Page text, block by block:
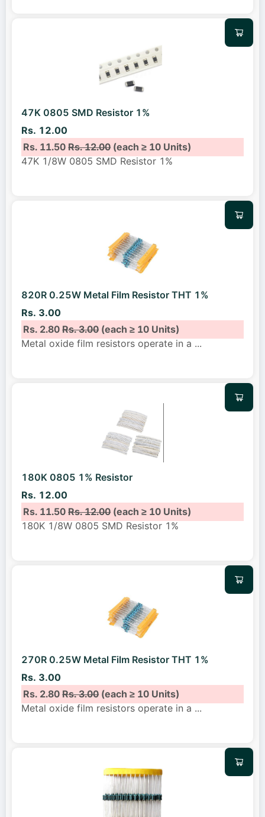
47K 0805 SMD Resistor 1%
Rs. 12.00
Rs. 11.50Rs. 12.00(each ≥ 10 Units)
47K 1/8W 0805 SMD Resistor 1%
820R 0.25W Metal Film Resistor THT 1%
Rs. 3.00
Rs. 2.80Rs. 3.00(each ≥ 10 Units)
Metal oxide film resistors operate in a ...
180K 0805 1% Resistor
Rs. 12.00
Rs. 11.50Rs. 12.00(each ≥ 10 Units)
180K 1/8W 0805 SMD Resistor 1%
270R 0.25W Metal Film Resistor THT 1%
Rs. 3.00
Rs. 2.80Rs. 3.00(each ≥ 10 Units)
Metal oxide film resistors operate in a ...